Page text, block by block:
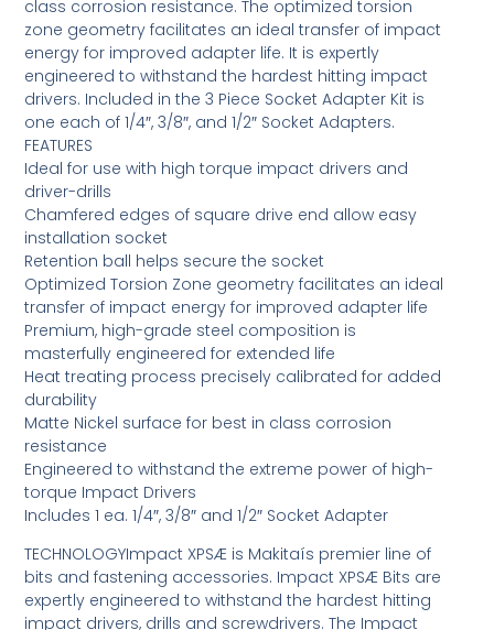
class corrosion resistance. The optimized torsion
zone geometry facilitates an ideal transfer of impact
energy for improved adapter life. It is expertly
engineered to withstand the hardest hitting impact
drivers. Included in the 3 Piece Socket Adapter Kit is
one each of 1/4″, 3/8″, and 1/2″ Socket Adapters.
FEATURES
Ideal for use with high torque impact drivers and
driver-drills
Chamfered edges of square drive end allow easy
installation socket
Retention ball helps secure the socket
Optimized Torsion Zone geometry facilitates an ideal
transfer of impact energy for improved adapter life
Premium, high-grade steel composition is
masterfully engineered for extended life
Heat treating process precisely calibrated for added
durability
Matte Nickel surface for best in class corrosion
resistance
Engineered to withstand the extreme power of high-
torque Impact Drivers
Includes 1 ea. 1/4″, 3/8″ and 1/2″ Socket Adapter
TECHNOLOGYImpact XPSÆ is Makitaís premier line of
bits and fastening accessories. Impact XPSÆ Bits are
expertly engineered to withstand the hardest hitting
impact drivers, drills and screwdrivers. The Impact